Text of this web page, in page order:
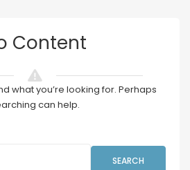
Content
what you’re looking for. Perhaps
can help.
SEARCH